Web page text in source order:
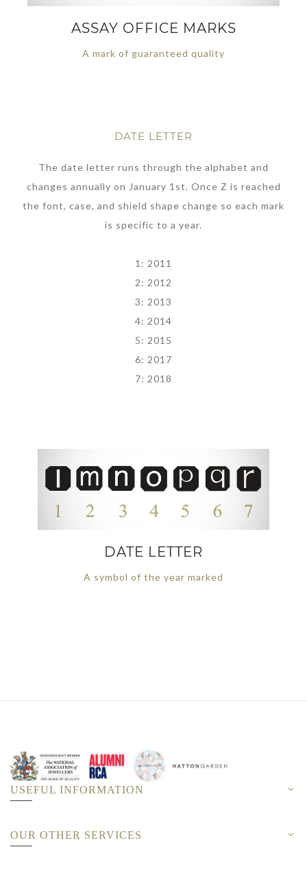
ASSAY OFFICE MARKS
A mark of guaranteed quality
DATE LETTER
The date letter runs through the alphabet and
changes annually on January 1st. Once Z is reached
the font, case, and shield shape change so each mark
is specific to a year.
1: 2011
2: 2012
3: 2013
4: 2014
5: 2015
6: 2017
7: 2018
DATE LETTER
A symbol of the year marked
USEFUL INFORMATION
OUR OTHER SERVICES